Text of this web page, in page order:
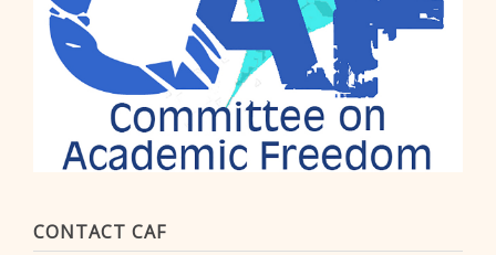
CONTACT CAF